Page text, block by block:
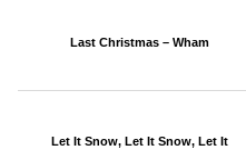
Last Christmas – Wham
Let It Snow, Let It Snow, Let It